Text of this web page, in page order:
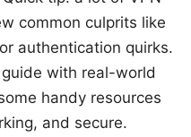
common culprits like
authentication quirks.
with real-world
handy resources
and secure.